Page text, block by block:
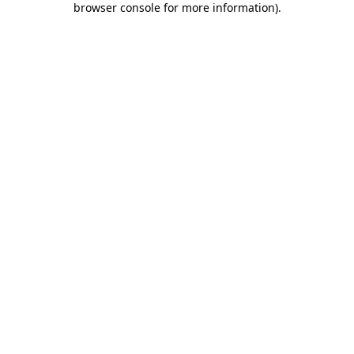
browser console for more information).